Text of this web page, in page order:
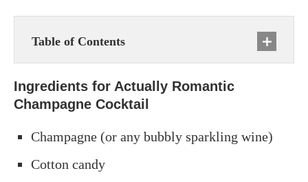
Table of Contents
Ingredients for Actually Romantic
Champagne Cocktail
Champagne (or any bubbly sparkling wine)
Cotton candy